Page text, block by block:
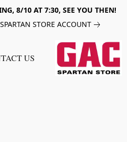
8/10 AT 7:30, SEE YOU THEN!
STORE ACCOUNT
US